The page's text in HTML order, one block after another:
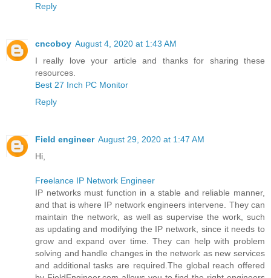
Reply
cncoboy August 4, 2020 at 1:43 AM
I really love your article and thanks for sharing these
resources.
Best 27 Inch PC Monitor
Reply
Field engineer August 29, 2020 at 1:47 AM
Hi,
Freelance IP Network Engineer
IP networks must function in a stable and reliable manner,
and that is where IP network engineers intervene. They can
maintain the network, as well as supervise the work, such
as updating and modifying the IP network, since it needs to
grow and expand over time. They can help with problem
solving and handle changes in the network as new services
and additional tasks are required.The global reach offered